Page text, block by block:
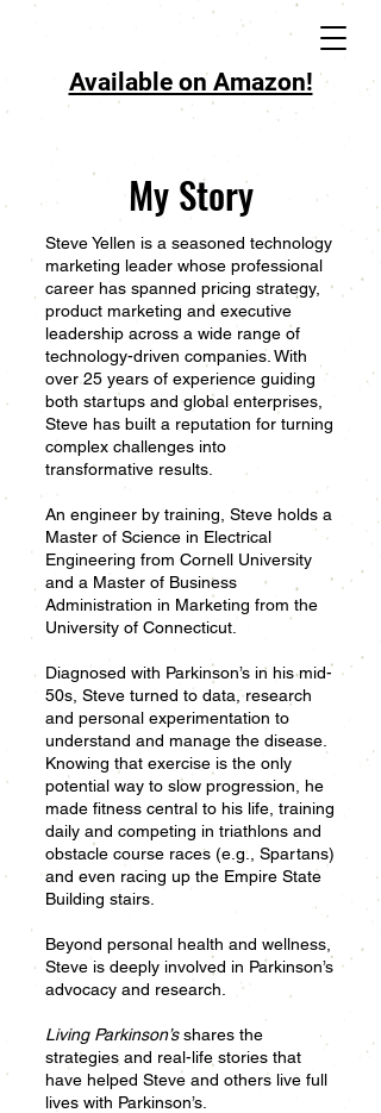
Available on Amazon!
My Story
Steve Yellen is a seasoned technology
marketing leader whose professional
career has spanned pricing strategy,
product marketing and executive
leadership across a wide range of
technology-driven companies. With
over 25 years of experience guiding
both startups and global enterprises,
Steve has built a reputation for turning
complex challenges into
transformative results.
An engineer by training, Steve holds a
Master of Science in Electrical
Engineering from Cornell University
and a Master of Business
Administration in Marketing from the
University of Connecticut.
Diagnosed with Parkinson’s in his mid-
50s, Steve turned to data, research
and personal experimentation to
understand and manage the disease.
Knowing that exercise is the only
potential way to slow progression, he
made fitness central to his life, training
daily and competing in triathlons and
obstacle course races (e.g., Spartans)
and even racing up the Empire State
Building stairs.
Beyond personal health and wellness,
Steve is deeply involved in Parkinson’s
advocacy and research.
Living Parkinson’sshares the
strategies and real-life stories that
have helped Steve and others live full
lives with Parkinson’s.